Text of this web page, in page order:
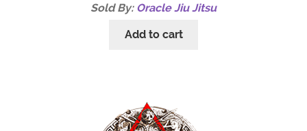
Sold By: Oracle Jiu Jitsu
Add to cart